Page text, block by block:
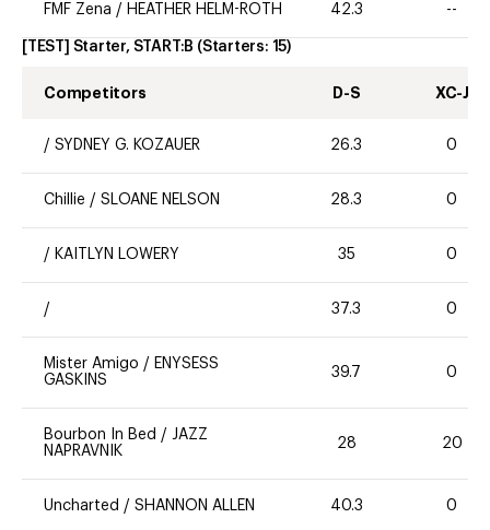
FMF Zena / HEATHER HELM-ROTH 42.3 --
[TEST] Starter, START:B (Starters: 15)
Competitors D-S XC-J
/ SYDNEY G. KOZAUER 26.3 0
Chillie / SLOANE NELSON 28.3 0
/ KAITLYN LOWERY 35 0
/ 37.3 0
Mister Amigo / ENYSESS
GASKINS
39.7 0
Bourbon In Bed / JAZZ
NAPRAVNIK
28 20
Uncharted / SHANNON ALLEN 40.3 0